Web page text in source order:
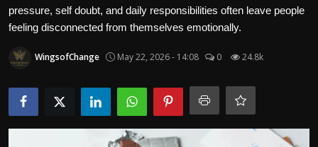
Trending News
Bussiness
pressure, self doubt, and daily responsibilities often leave people
feeling disconnected from themselves emotionally.
WingsofChange May 22, 2026 - 14:08 0 24.8k